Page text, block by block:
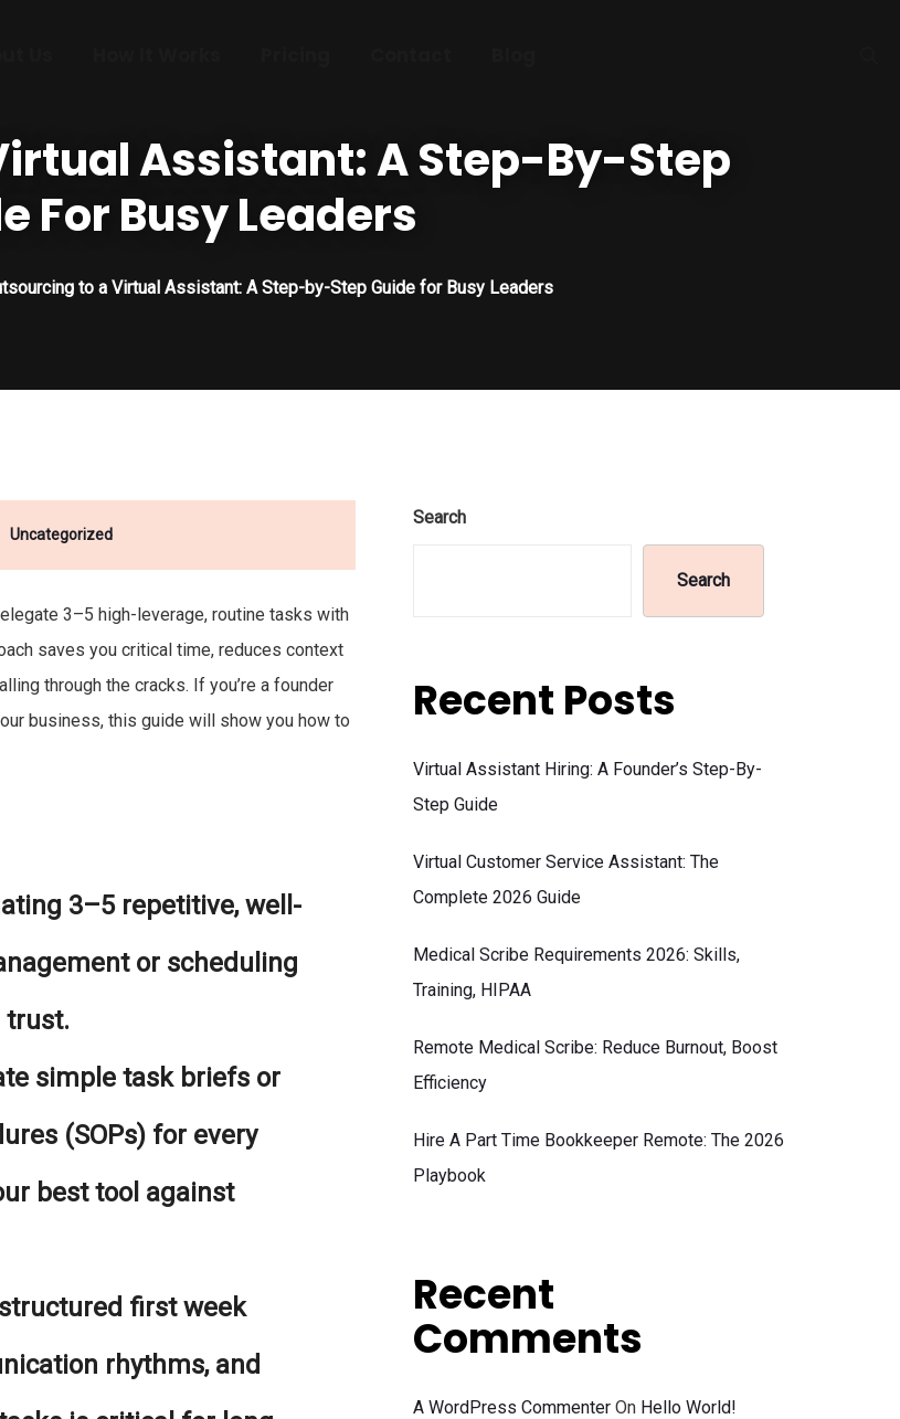
Assistant: A Step-By-Step
For Busy Leaders
to a Virtual Assistant: A Step-by-Step Guide for Busy Leaders
Uncategorized
3–5 high-leverage, routine tasks with
saves you critical time, reduces context
through the cracks. If you’re a founder
business, this guide will show you how to
3–5 repetitive, well-
or scheduling
trust.
simple task briefs or
(SOPs) for every
best tool against
first week
rhythms, and
Search
Search
Recent Posts
Virtual Assistant Hiring: A Founder’s Step-By-
Step Guide
Virtual Customer Service Assistant: The
Complete 2026 Guide
Medical Scribe Requirements 2026: Skills,
Training, HIPAA
Remote Medical Scribe: Reduce Burnout, Boost
Efficiency
Hire A Part Time Bookkeeper Remote: The 2026
Playbook
Recent
Comments
A WordPress Commenter On Hello World!